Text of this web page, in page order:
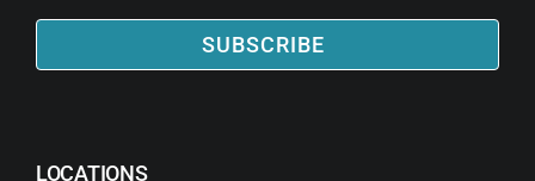
SUBSCRIBE
LOCATIONS